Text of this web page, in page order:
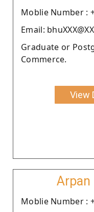
Moblie Number :
Email:
Graduate or
Commerce.
View
Arpan
Moblie Number :